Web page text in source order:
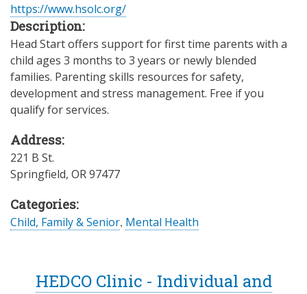
https://www.hsolc.org/
Description:
Head Start offers support for first time parents with a
child ages 3 months to 3 years or newly blended
families. Parenting skills resources for safety,
development and stress management. Free if you
qualify for services.
Address:
221 B St.
Springfield, OR97477
Categories:
Child, Family & Senior, Mental Health
HEDCO Clinic - Individual and